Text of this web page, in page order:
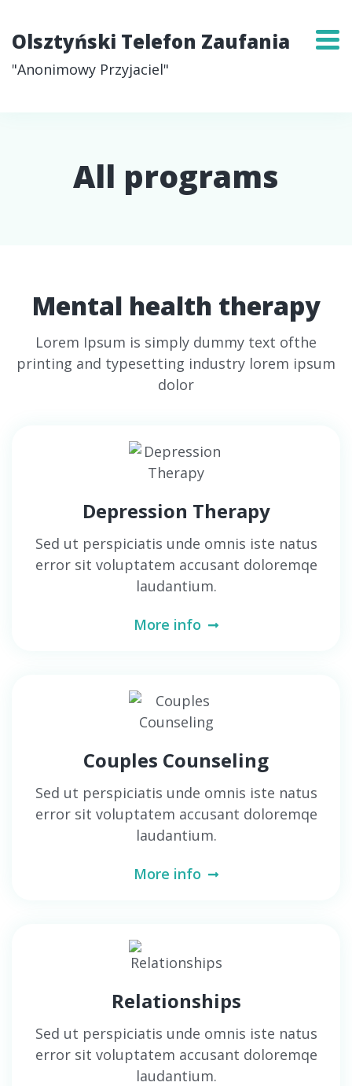
Olsztyński Telefon Zaufania
"Anonimowy Przyjaciel"
All programs
Mental health therapy
Lorem Ipsum is simply dummy text ofthe
printing and typesetting industry lorem ipsum
dolor
Depression Therapy
Sed ut perspiciatis unde omnis iste natus
error sit voluptatem accusant doloremqe
laudantium.
More info
Couples Counseling
Sed ut perspiciatis unde omnis iste natus
error sit voluptatem accusant doloremqe
laudantium.
More info
Relationships
Sed ut perspiciatis unde omnis iste natus
error sit voluptatem accusant doloremqe
laudantium.